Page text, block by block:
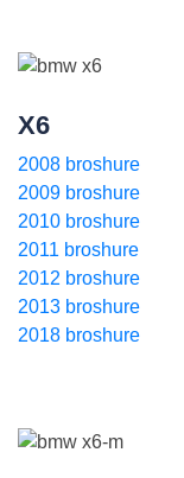
X6
2008 broshure
2009 broshure
2010 broshure
2011 broshure
2012 broshure
2013 broshure
2018 broshure